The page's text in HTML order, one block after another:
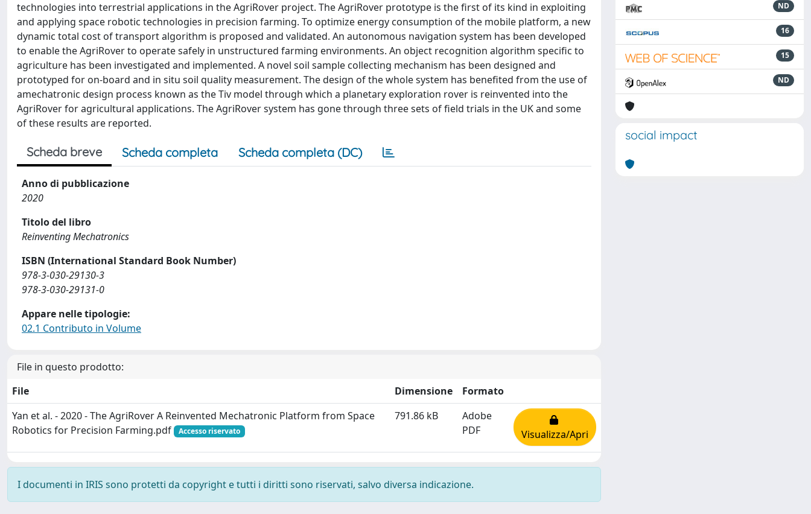
technologies into terrestrial applications in the AgriRover project. The AgriRover prototype is the first of its kind in exploiting
and applying space robotic technologies in precision farming. To optimize energy consumption of the mobile platform, a new
dynamic total cost of transport algorithm is proposed and validated. An autonomous navigation system has been developed
to enable the AgriRover to operate safely in unstructured farming environments. An object recognition algorithm specific to
agriculture has been investigated and implemented. A novel soil sample collecting mechanism has been designed and
prototyped for on-board and in situ soil quality measurement. The design of the whole system has benefited from the use of
amechatronic design process known as the Tiv model through which a planetary exploration rover is reinvented into the
AgriRover for agricultural applications. The AgriRover system has gone through three sets of field trials in the UK and some
of these results are reported.
Scheda breve Scheda completa Scheda completa (DC)
Anno di pubblicazione
2020
Titolo del libro
Reinventing Mechatronics
ISBN (International Standard Book Number)
978-3-030-29130-3
978-3-030-29131-0
Appare nelle tipologie:
02.1 Contributo in Volume
File in questo prodotto:
File
Dimensione
Formato
Yan et al. - 2020 - The AgriRover A Reinvented Mechatronic Platform from Space
Robotics for Precision Farming.pdf
Accesso riservato
791.86 kB
Adobe
PDF
Visualizza/Apri
I documenti in IRIS sono protetti da copyright e tutti i diritti sono riservati, salvo diversa indicazione.
ND
16
15
ND
social impact